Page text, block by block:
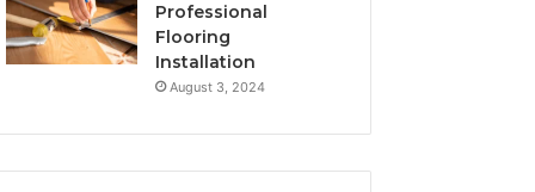
Professional
Flooring
Installation
August 3, 2024